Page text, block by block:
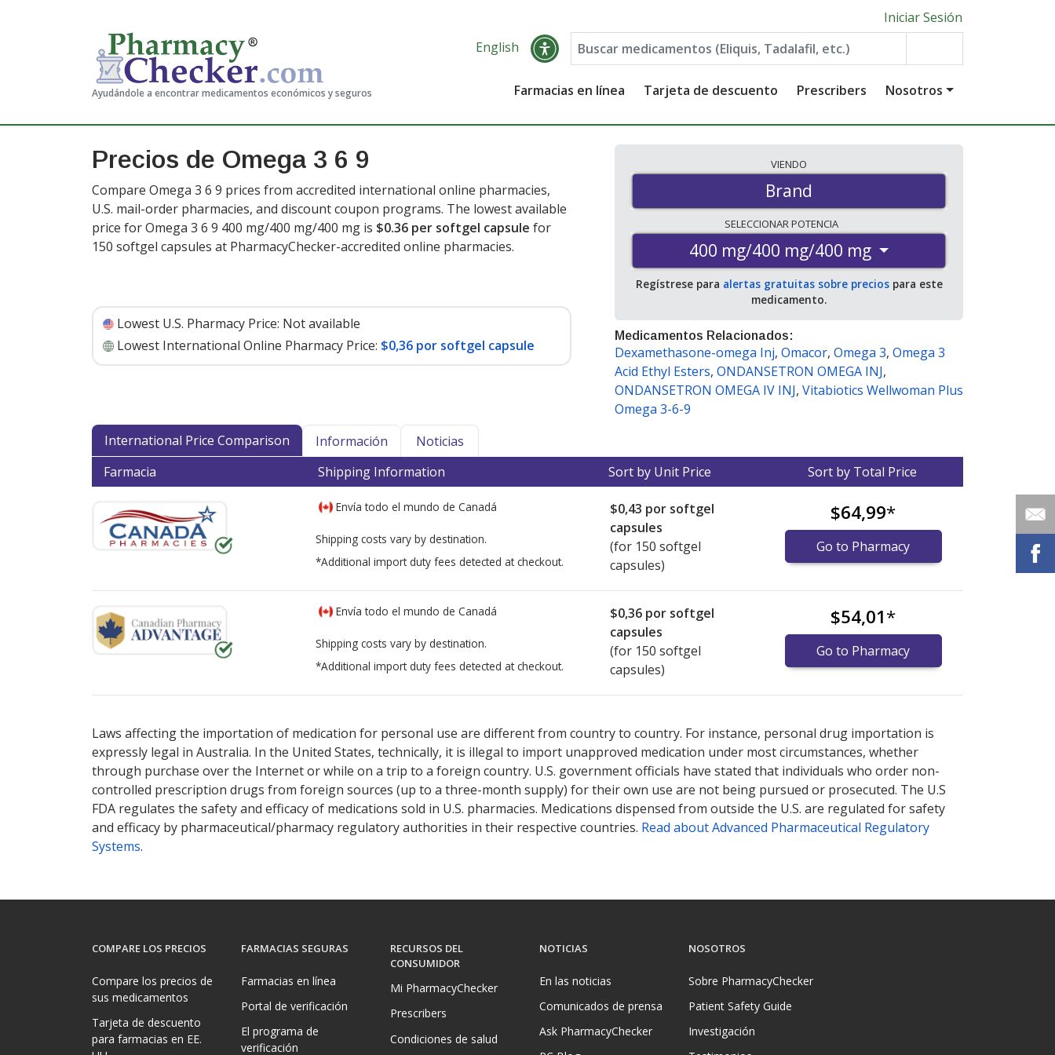
Ayudándole a encontrar medicamentos económicos y seguros
Iniciar Sesión
English
Farmacias en línea Tarjeta de descuento Prescribers Nosotros
Precios de Omega 3 6 9
Compare Omega 3 6 9 prices from accredited international online pharmacies,
U.S. mail-order pharmacies, and discount coupon programs. The lowest available
price for Omega 3 6 9 400 mg/400 mg/400 mg is $0.36 per softgel capsule for
150 softgel capsules at PharmacyChecker-accredited online pharmacies.
Lowest U.S. Pharmacy Price: Not available
Lowest International Online Pharmacy Price: $0,36 por softgel capsule
VIENDO
Brand
SELECCIONARPOTENCIA
400 mg/400 mg/400 mg
Regístrese para alertas gratuitas sobre preciospara este
medicamento.
Medicamentos Relacionados:
Dexamethasone-omega Inj, Omacor, Omega 3, Omega 3
Acid Ethyl Esters, ONDANSETRON OMEGA INJ,
ONDANSETRON OMEGA IV INJ, Vitabiotics Wellwoman Plus
Omega 3-6-9
International Price Comparison
Información
Noticias
Farmacia
Shipping Information Sort by Unit Price Sort by Total Price
Envía todo el mundo de Canadá
Shipping costs vary by destination.
*Additional import duty fees detected at checkout.
$0,43 por softgel
capsules
(for 150 softgel
capsules)
$64,99*
Go to Pharmacy
Envía todo el mundo de Canadá
Shipping costs vary by destination.
*Additional import duty fees detected at checkout.
$0,36 por softgel
capsules
(for 150 softgel
capsules)
$54,01*
Go to Pharmacy
Laws affecting the importation of medication for personal use are different from country to country. For instance, personal drug importation is
expressly legal in Australia. In the United States, technically, it is illegal to import unapproved medication under most circumstances, whether
through purchase over the Internet or while on a trip to a foreign country. U.S. government officials have stated that individuals who order non-
controlled prescription drugs from foreign sources (up to a three-month supply) for their own use are not being pursued or prosecuted. The U.S
FDA regulates the safety and efficacy of medications sold in U.S. pharmacies. Medications dispensed from outside the U.S. are regulated for safety
and efficacy by pharmaceutical/pharmacy regulatory authorities in their respective countries. Read about Advanced Pharmaceutical Regulatory
Systems.
COMPARE LOS PRECIOS
Compare los precios de
sus medicamentos
Tarjeta de descuento
para farmacias en EE.
FARMACIAS SEGURAS
Farmacias en línea
Portal de verificación
El programa de
verificación
RECURSOS DEL
CONSUMIDOR
Mi PharmacyChecker
Prescribers
Condiciones de salud
NOTICIAS
En las noticias
Comunicados de prensa
Ask PharmacyChecker
NOSOTROS
Sobre PharmacyChecker
Patient Safety Guide
Investigación